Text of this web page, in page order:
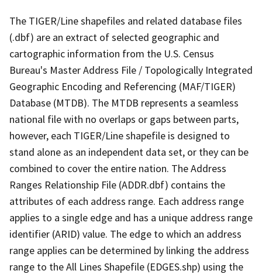
The TIGER/Line shapefiles and related database files
(.dbf) are an extract of selected geographic and
cartographic information from the U.S. Census
Bureau's Master Address File / Topologically Integrated
Geographic Encoding and Referencing (MAF/TIGER)
Database (MTDB). The MTDB represents a seamless
national file with no overlaps or gaps between parts,
however, each TIGER/Line shapefile is designed to
stand alone as an independent data set, or they can be
combined to cover the entire nation. The Address
Ranges Relationship File (ADDR.dbf) contains the
attributes of each address range. Each address range
applies to a single edge and has a unique address range
identifier (ARID) value. The edge to which an address
range applies can be determined by linking the address
range to the All Lines Shapefile (EDGES.shp) using the